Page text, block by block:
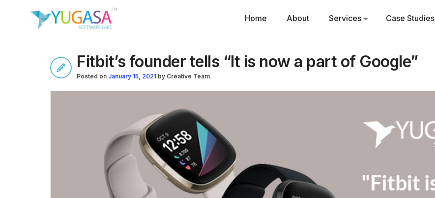
Home About Services Case Studies
Fitbit’s founder tells “It is now a part of Google”
Posted on January 15, 2021 by Creative Team